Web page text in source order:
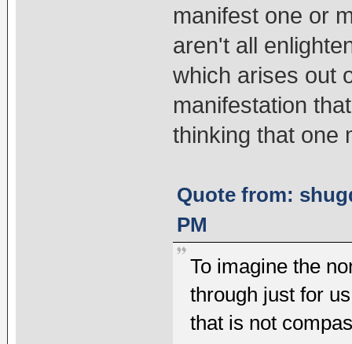
manifest one or
aren't all
which arises out
manifestation
thinking that one
Quote from:
PM
To imagine the
through just for
that is not